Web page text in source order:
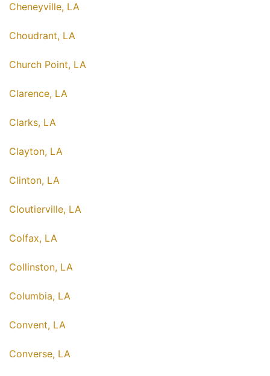
Cheneyville, LA
Choudrant, LA
Church Point, LA
Clarence, LA
Clarks, LA
Clayton, LA
Clinton, LA
Cloutierville, LA
Colfax, LA
Collinston, LA
Columbia, LA
Convent, LA
Converse, LA